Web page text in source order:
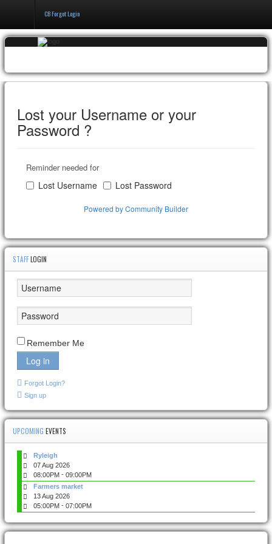
Events & Booking
About
CB Forgot Login
Lost your Username or your
Password ?
Reminder needed for
Lost Username Lost Password
Powered by Community Builder
STAFFLOGIN
Remember Me
Log in
Forgot Login?
Sign up
UPCOMING EVENTS
Ryleigh
07 Aug 2026
08:00PM - 09:00PM
Farmers market
13 Aug 2026
05:00PM - 07:00PM